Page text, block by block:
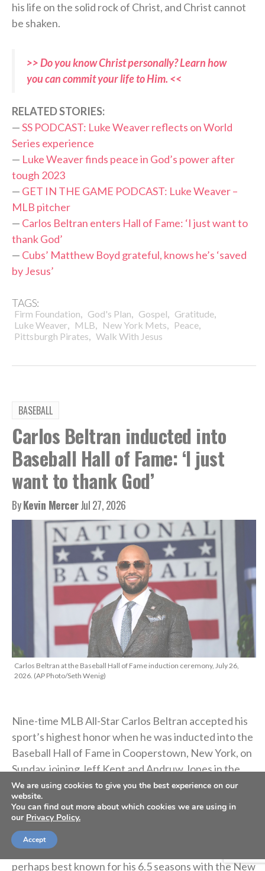
his life on the solid rock of Christ, and Christ cannot
be shaken.
>> Do you know Christ personally? Learn how
you can commit your life to Him. <<
RELATED STORIES:
—SS PODCAST: Luke Weaver reflects on World
Series experience
— Luke Weaver finds peace in God’s power after
tough 2023
— GET IN THE GAME PODCAST: Luke Weaver –
MLB pitcher
— Carlos Beltran enters Hall of Fame: ‘I just want to
thank God’
— Cubs’ Matthew Boyd grateful, knows he’s ‘saved
by Jesus’
TAGS:
Firm Foundation, God's Plan, Gospel, Gratitude,
Luke Weaver, MLB, New York Mets, Peace,
Pittsburgh Pirates, Walk With Jesus
BASEBALL
Carlos Beltran inducted into
Baseball Hall of Fame: ‘I just
want to thank God’
ByKevin MercerJul 27, 2026
Carlos Beltran at the Baseball Hall of Fame induction ceremony, July 26,
2026. (AP Photo/Seth Wenig)
Nine-time MLB All-Star Carlos Beltran accepted his
sport’s highest honor when he was inducted into the
Baseball Hall of Fame in Cooperstown, New York, on
Sunday, joining Jeff Kent and Andruw Jones in the
2026 class.
Beltran — thesixth player raised in Puerto Rico to be
enshrined in the Hall of Fame
league seasons
perhaps best known for his 6.5 seasons with the New
We are using cookies to give you the best experience on our
website.
You can find out more about which cookies we are using in
our Privacy Policy.
Accept